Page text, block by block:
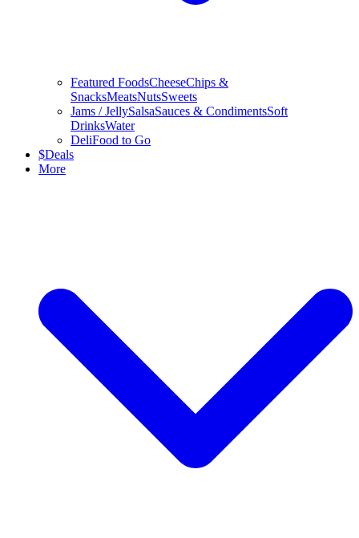
Featured FoodsCheeseChips &
SnacksMeatsNutsSweets
Jams / JellySalsaSauces & CondimentsSoft
DrinksWater
DeliFood to Go
$Deals
More